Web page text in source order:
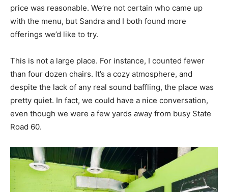
price was reasonable. We’re not certain who came up
with the menu, but Sandra and I both found more
offerings we’d like to try.
This is not a large place. For instance, I counted fewer
than four dozen chairs. It’s a cozy atmosphere, and
despite the lack of any real sound baffling, the place was
pretty quiet. In fact, we could have a nice conversation,
even though we were a few yards away from busy State
Road 60.